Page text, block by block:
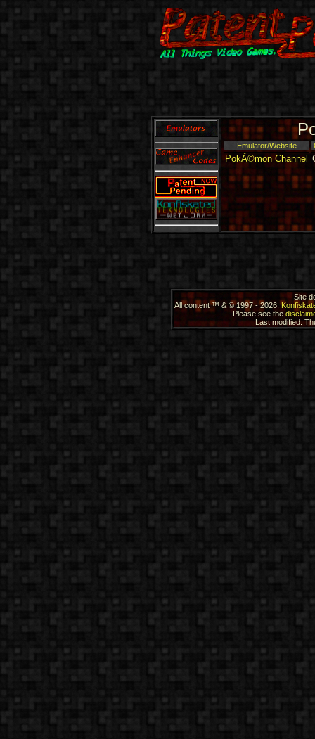
Emulator/Website
PokÃ©mon Channel
Site
All content ™ & © 1997 - 2026,
Please see the
Last modified: